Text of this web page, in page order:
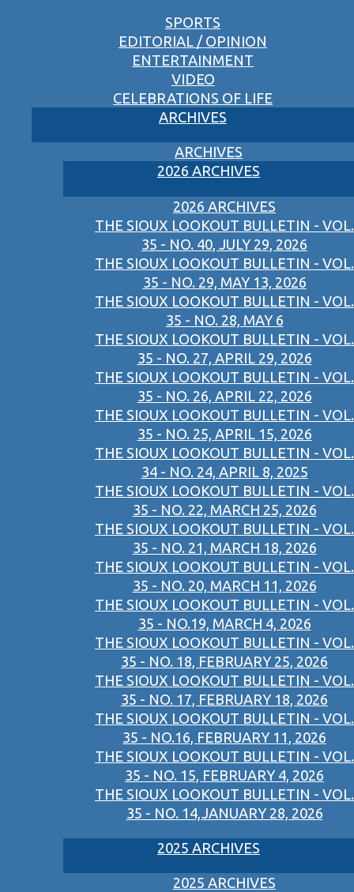
SPORTS
EDITORIAL / OPINION
ENTERTAINMENT
VIDEO
CELEBRATIONS OF LIFE
ARCHIVES
ARCHIVES
2026 ARCHIVES
2026 ARCHIVES
THE SIOUX LOOKOUT BULLETIN - VOL.
35 - NO. 40, JULY 29, 2026
THE SIOUX LOOKOUT BULLETIN - VOL.
35 - NO. 29, MAY 13, 2026
THE SIOUX LOOKOUT BULLETIN - VOL.
35 - NO. 28, MAY 6
THE SIOUX LOOKOUT BULLETIN - VOL.
35 - NO. 27, APRIL 29, 2026
THE SIOUX LOOKOUT BULLETIN - VOL.
35 - NO. 26, APRIL 22, 2026
THE SIOUX LOOKOUT BULLETIN - VOL.
35 - NO. 25, APRIL 15, 2026
THE SIOUX LOOKOUT BULLETIN - VOL.
34 - NO. 24, APRIL 8, 2025
THE SIOUX LOOKOUT BULLETIN - VOL.
35 - NO. 22, MARCH 25, 2026
THE SIOUX LOOKOUT BULLETIN - VOL.
35 - NO. 21, MARCH 18, 2026
THE SIOUX LOOKOUT BULLETIN - VOL.
35 - NO. 20, MARCH 11, 2026
THE SIOUX LOOKOUT BULLETIN - VOL.
35 - NO.19, MARCH 4, 2026
THE SIOUX LOOKOUT BULLETIN - VOL.
35 - NO. 18, FEBRUARY 25, 2026
THE SIOUX LOOKOUT BULLETIN - VOL.
35 - NO. 17, FEBRUARY 18, 2026
THE SIOUX LOOKOUT BULLETIN - VOL.
35 - NO.16, FEBRUARY 11, 2026
THE SIOUX LOOKOUT BULLETIN - VOL.
35 - NO. 15, FEBRUARY 4, 2026
THE SIOUX LOOKOUT BULLETIN - VOL.
35 - NO. 14,JANUARY 28, 2026
2025 ARCHIVES
2025 ARCHIVES